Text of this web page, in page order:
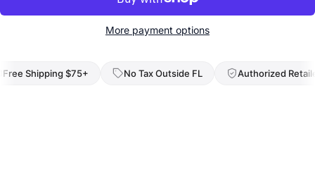
Capacity
Identifier
653665
LINK TO LOWER PRICE
More payment options
Shipping $75+ No Tax Outside FL Authorized Retailer